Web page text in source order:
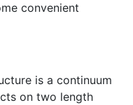
convenient
is a continuum
on two length